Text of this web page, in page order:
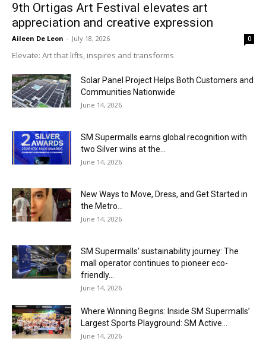
9th Ortigas Art Festival elevates art
appreciation and creative expression
Aileen De Leon - July 18, 2026 0
Elevate: Art that lifts, inspires and transforms
Solar Panel Project Helps Both Customers and
Communities Nationwide
June 14, 2026
SM Supermalls earns global recognition with
two Silver wins at the...
June 14, 2026
New Ways to Move, Dress, and Get Started in
the Metro...
June 14, 2026
SM Supermalls’ sustainability journey: The
mall operator continues to pioneer eco-
friendly...
June 14, 2026
Where Winning Begins: Inside SM Supermalls’
Largest Sports Playground: SM Active...
June 14, 2026